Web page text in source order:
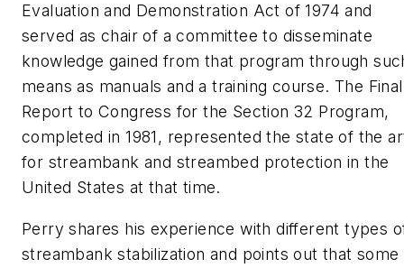
Evaluation and Demonstration Act of 1974 and
served as chair of a committee to disseminate
knowledge gained from that program through
means as manuals and a training course. The Final
Report to Congress for the Section 32 Program,
completed in 1981, represented the state of the
for streambank and streambed protection in the
United States at that time.
Perry shares his experience with different types
streambank stabilization and points out that some